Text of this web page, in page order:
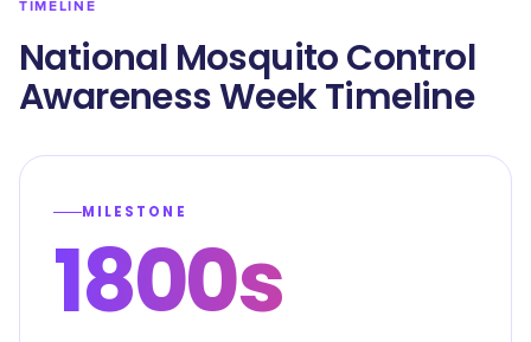
TIMELINE
National Mosquito Control
Awareness Week Timeline
MILESTONE
1800s